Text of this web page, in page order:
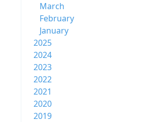
March
February
January
2025
2024
2023
2022
2021
2020
2019